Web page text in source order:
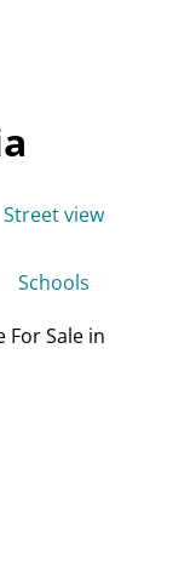
Street view
Schools